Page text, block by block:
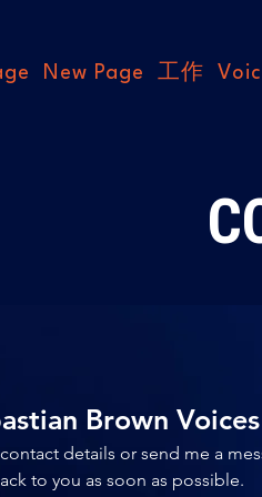
New Page 工作
Brown Voices
details or send me a